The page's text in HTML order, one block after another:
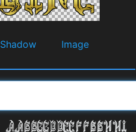
Shadow
Image